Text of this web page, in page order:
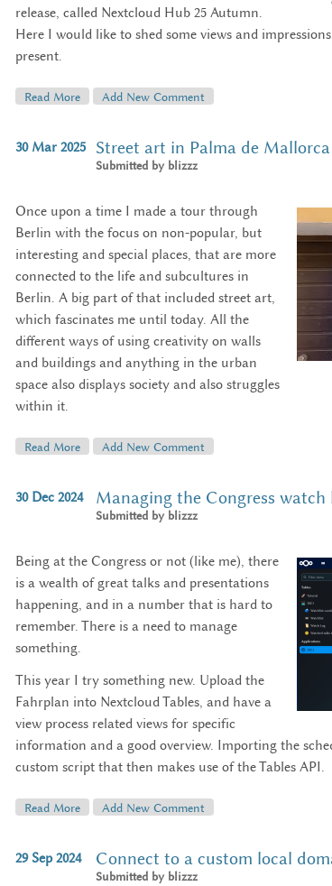
release, called Nextcloud Hub 25 Autumn.
Here I would like to shed some views and
present.
Read More About My Nextcloud Conference 2025
Add New Comment
30 Mar 2025 Street art in Palma de
Submitted by blizzz
Once upon a time I made a tour through
Berlin with the focus on non-popular, but
interesting and special places, that are more
connected to the life and subcultures in
Berlin. A big part of that included street art,
which fascinates me until today. All the
different ways of using creativity on walls
and buildings and anything in the urban
space also displays society and also struggles
within it.
Read More About Street Art In Palma De Mallorca (March
Add New Comment
30 Dec 2024 Managing the Congress
Submitted by blizzz
Being at the Congress or not (like me), there
is a wealth of great talks and presentations
happening, and in a number that is hard to
remember. There is a need to manage
something.
This year I try something new. Upload the
Fahrplan into Nextcloud Tables, and have a
view process related views for specific
information and a good overview. Importing the
custom script that then makes use of the Tables API.
Read More About Managing The Congress Watch List
Add New Comment
29 Sep 2024 Connect to a custom local
Submitted by blizzz